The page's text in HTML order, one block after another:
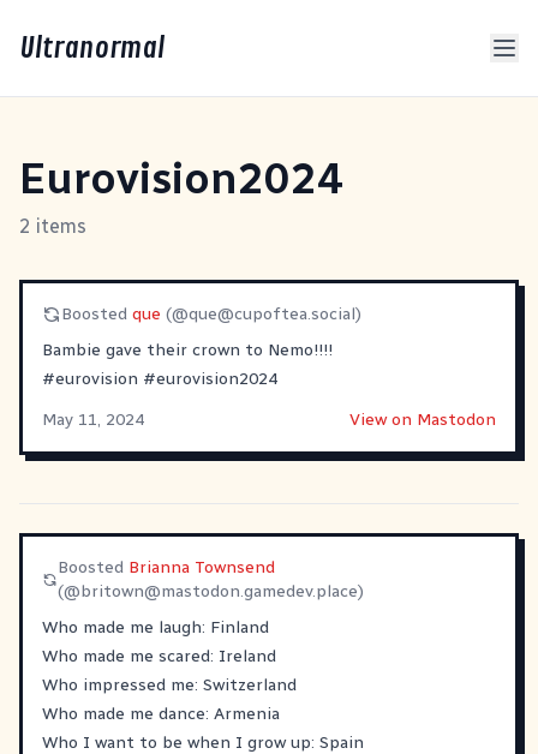
Ultranormal
Eurovision2024
2 items
Boosted que (@que@cupoftea.social)
Bambie gave their crown to Nemo!!!!
#eurovision #eurovision2024
May 11, 2024
View on Mastodon
Boosted Brianna Townsend
(@britown@mastodon.gamedev.place)
Who made me laugh: Finland
Who made me scared: Ireland
Who impressed me: Switzerland
Who made me dance: Armenia
Who I want to be when I grow up: Spain